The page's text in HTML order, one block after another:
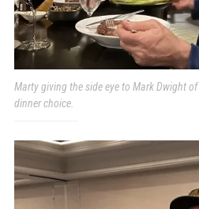
Marty giving the side eye to Mark Dwight of
dinner choice.